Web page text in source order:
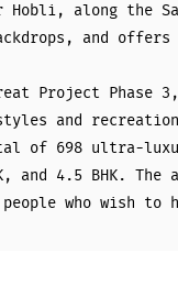
Hobli, along the
and
Project Phase
and
of 698 ultra-
and 4.5 BHK.
who wish to